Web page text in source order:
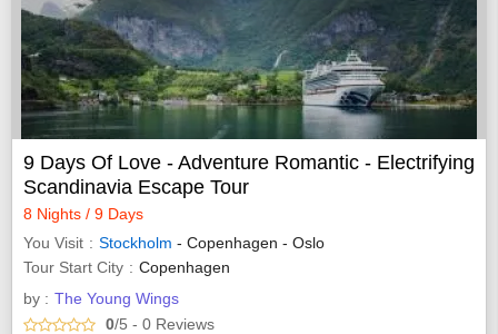
9 Days Of Love - Adventure Romantic - Electrifying
Scandinavia Escape Tour
8 Nights / 9 Days
You Visit
Stockholm - Copenhagen - Oslo
Tour Start City
Copenhagen
by : The Young Wings
0/5 - 0 Reviews